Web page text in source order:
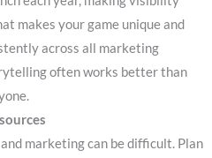
makes your game unique and
across all marketing
often works better than
marketing can be difficult. Plan